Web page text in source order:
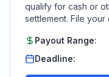
qualify for cash or
settlement. File your
Payout Range:
Deadline: